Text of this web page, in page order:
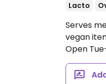
Lacto
Serves
vegan
Open